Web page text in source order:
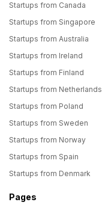
Startups from Canada
Startups from Singapore
Startups from Australia
Startups from Ireland
Startups from Finland
Startups from Netherlands
Startups from Poland
Startups from Sweden
Startups from Norway
Startups from Spain
Startups from Denmark
Pages